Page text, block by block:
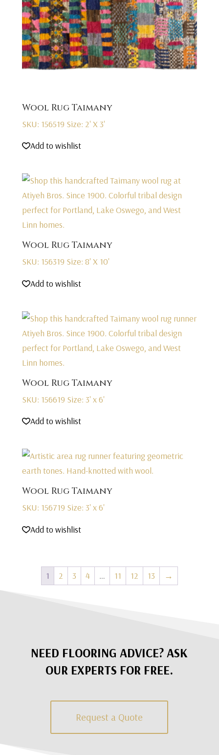
Wool Rug Taimany
SKU: 156519 Size: 2' X 3'
Add to wishlist
Wool Rug Taimany
SKU: 156319 Size: 8' X 10'
Add to wishlist
Wool Rug Taimany
SKU: 156619 Size: 3' x 6'
Add to wishlist
Wool Rug Taimany
SKU: 156719 Size: 3' x 6'
Add to wishlist
1 2 3 4 … 11 12 13 →
NEED FLOORING ADVICE? ASK
OUR EXPERTS FOR FREE.
Request a Quote